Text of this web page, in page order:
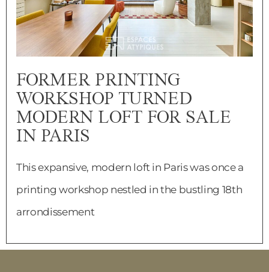
FORMER PRINTING
WORKSHOP TURNED
MODERN LOFT FOR SALE
IN PARIS
This expansive, modern loft in Paris was once a
printing workshop nestled in the bustling 18th
arrondissement